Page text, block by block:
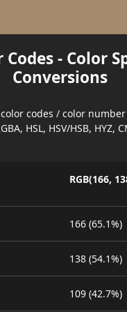
Codes - Color
Conversions
color codes / color
HSL, HSV/HSB, HYZ,
RGB(166,
166 (65.1%)
138 (54.1%)
109 (42.7%)